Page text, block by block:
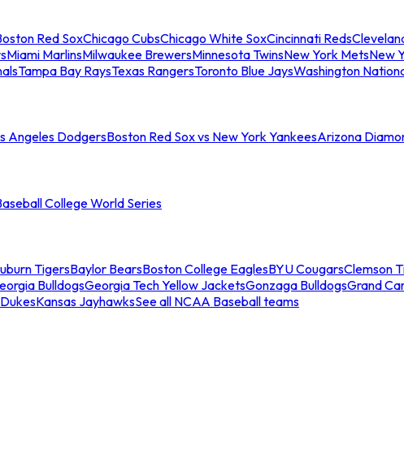
Red SoxChicago CubsChicago White SoxCincinnati Reds
Miami MarlinsMilwaukee BrewersMinnesota TwinsNew York MetsNew
Tampa Bay RaysTexas RangersToronto Blue JaysWashington
Angeles DodgersBoston Red Sox vs New York YankeesArizona
College World Series
TigersBaylor BearsBoston College EaglesBYU CougarsClemson
BulldogsGeorgia Tech Yellow JacketsGonzaga BulldogsGrand
Kansas JayhawksSee all NCAA Baseball teams